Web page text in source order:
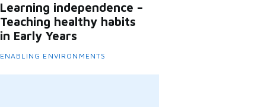
Learning independence –
Teaching healthy habits
in Early Years
ENABLING ENVIRONMENTS